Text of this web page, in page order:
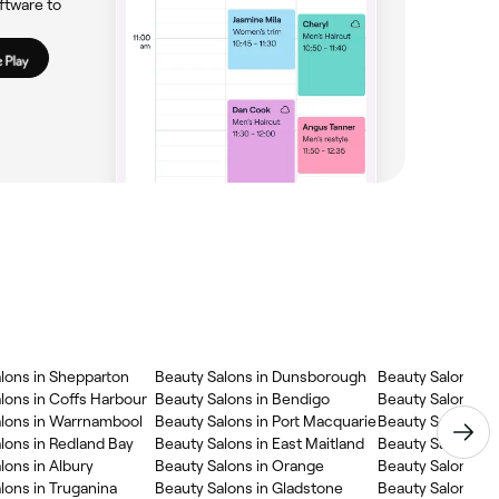
to
in Shepparton
in Coffs Harbour
in Warrnambool
in Redland Bay
in Albury
in Truganina
Beauty Salons in Dunsborough
Beauty Salons in Bendigo
Beauty Salons in Port Macquarie
Beauty Salons in East Maitland
Beauty Salons in Orange
Beauty Salons in Gladstone
Beauty Salons in
Beauty Salons in
Beauty Salons in
Beauty Salons in
Beauty Salons in
Beauty Salons in